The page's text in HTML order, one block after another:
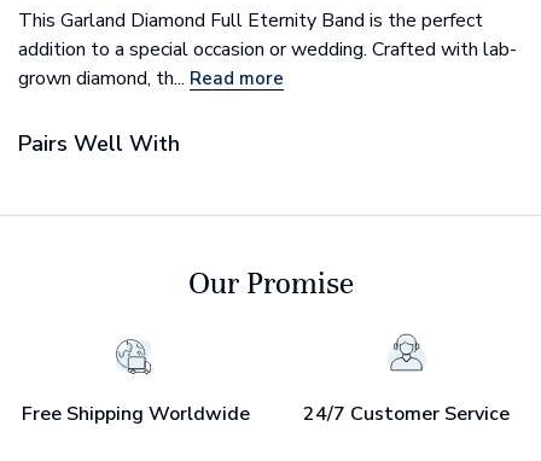
This Garland Diamond Full Eternity Band is the perfect
addition to a special occasion or wedding. Crafted with lab-
grown diamond, th... Read more
Pairs Well With
Our Promise
Free Shipping Worldwide 24/7 Customer Service